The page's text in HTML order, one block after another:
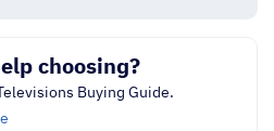
choosing?
Buying Guide.